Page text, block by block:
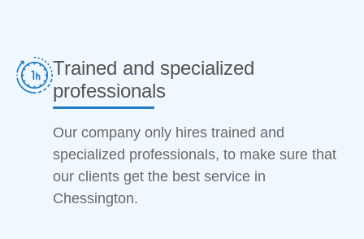
Trained and specialized
professionals
Our company only hires trained and
specialized professionals, to make sure that
our clients get the best service in
Chessington.